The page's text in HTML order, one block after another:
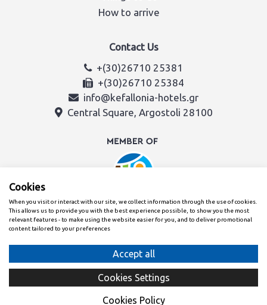
How to arrive
Contact Us
+(30)26710 25381
+(30)26710 25384
info@kefallonia-hotels.gr
Central Square, Argostoli 28100
By the Kefalonia & Ithaca Hotel Association team
Cookies
When you visit or interact with our site, we collect information through the use of cookies.
This allows us to provide you with the best experience possible, to show you the most
relevant features - to make using the website easier for you, and to deliver promotional
content tailored to your preferences
Cookies Settings
Cookies Policy